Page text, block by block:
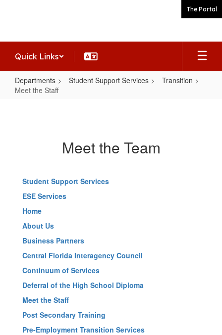
The Portal
Quick Links
Departments Student Support Services
Transition
Meet the Staff
Meet the Team
Student Support Services
ESE Services
Home
About Us
Business Partners
Central Florida Interagency Council
Continuum of Services
Deferral of the High School Diploma
Meet the Staff
Post Secondary Training
Pre-Employment Transition Services